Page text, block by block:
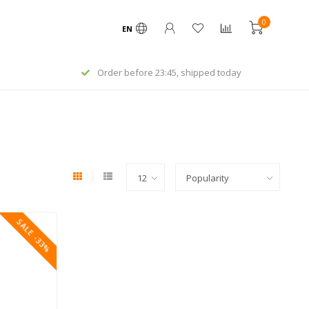
EN
0
Order before 23:45, shipped today
SALE -33%